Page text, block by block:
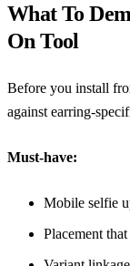
What To
On Tool
Before you install
against earring-
Must-have:
Mobile selfie
Placement